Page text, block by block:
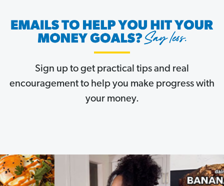
Sign up to get practical tips and real
encouragement to help you make progress with
your money.